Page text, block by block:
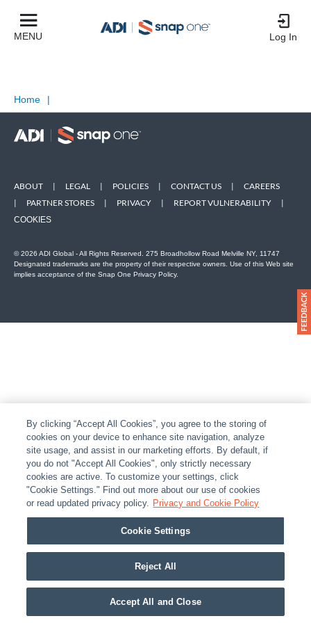
MENU Log In
Home |
ABOUT | LEGAL | POLICIES | CONTACT US |
CAREERS
|
PARTNER STORES | PRIVACY | REPORT VULNERABILITY |
COOKIES
© 2026 ADI Global - All Rights Reserved. 275 Broadhollow Road Melville NY, 11747
Designated trademarks are the property of their respective owners. Use of this Web site
implies acceptance of the Snap One Privacy Policy.
By clicking “Accept All Cookies”, you agree to the storing of
cookies on your device to enhance site navigation, analyze
site usage, and assist in our marketing efforts. By default, if
you do not "Accept All Cookies", only strictly necessary
cookies are active. To customize your settings, click
"Cookie Settings." Find out more about our use of cookies
or read updated privacy policy. Privacy and Cookie Policy
Cookie Settings
Reject All
Accept All and Close